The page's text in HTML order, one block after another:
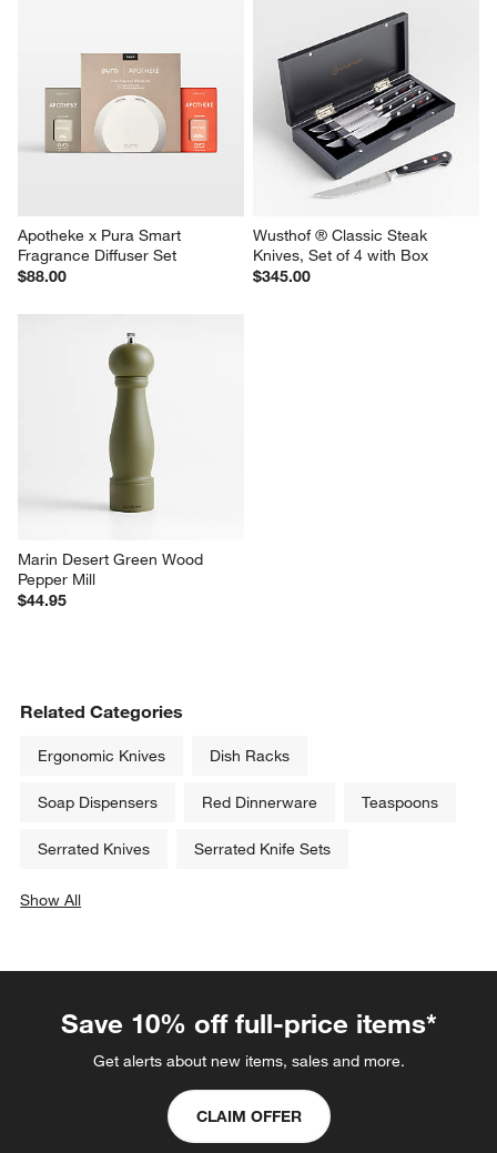
Apotheke x Pura Smart
Fragrance Diffuser Set
$88.00
Wusthof ® Classic Steak
Knives, Set of 4 with Box
$345.00
Marin Desert Green Wood
Pepper Mill
$44.95
Related Categories
Ergonomic Knives Dish Racks
Soap Dispensers Red Dinnerware Teaspoons
Serrated Knives Serrated Knife Sets
Show All
Save 10% off full-price items*
Get alerts about new items, sales and more.
CLAIM OFFER